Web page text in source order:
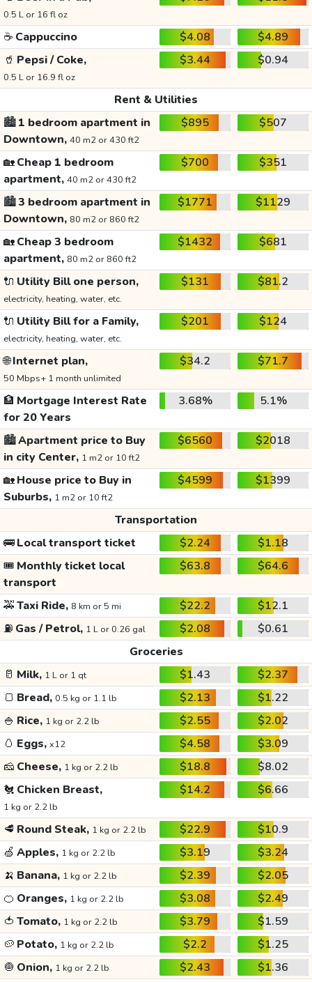
0.5 L or 16 fl oz
☕ Cappuccino $4.08
$4.89
🥤 Pepsi / Coke,
0.5 L or 16.9 fl oz
$3.44 $0.94
Rent & Utilities
🏙️1 bedroom apartment in
Downtown, 40 m2 or 430 ft2
$895 $507
🏡Cheap 1 bedroom
apartment, 40 m2 or 430 ft2
$700 $351
🏙️3 bedroom apartment in
Downtown, 80 m2 or 860 ft2
$1771 $1129
🏡Cheap 3 bedroom
apartment, 80 m2 or 860 ft2
$1432 $681
🔌 Utility Bill one person,
electricity, heating, water, etc.
$131 $81.2
🔌 Utility Bill for a Family,
electricity, heating, water, etc.
$201 $124
🌐Internet plan,
50 Mbps+ 1 month unlimited
$34.2 $71.7
🏦 Mortgage Interest Rate
for 20 Years
3.68% 5.1%
🏙️Apartment price to Buy
in city Center, 1 m2 or 10 ft2
$6560 $2018
🏡House price to Buy in
Suburbs, 1 m2 or 10 ft2
$4599 $1399
Transportation
🚌Local transport ticket $2.24
$1.18
🎟️ Monthly ticket local
transport
$63.8 $64.6
🚕Taxi Ride, 8 km or 5 mi $22.2
$12.1
⛽ Gas / Petrol, 1 L or 0.26 gal $2.08
$0.61
Groceries
🥛 Milk, 1 L or 1 qt $1.43
$2.37
🍞 Bread, 0.5 kg or 1.1 lb $2.13
$1.22
🍚 Rice, 1 kg or 2.2 lb $2.55
$2.02
🥚 Eggs, x12 $4.58
$3.09
🧀 Cheese, 1 kg or 2.2 lb $18.8
$8.02
🐔 Chicken Breast,
1 kg or 2.2 lb
$14.2 $6.66
🥩 Round Steak, 1 kg or 2.2 lb $22.9
$10.9
🍏 Apples, 1 kg or 2.2 lb $3.19
$3.24
🍌 Banana, 1 kg or 2.2 lb $2.39
$2.05
🍊 Oranges, 1 kg or 2.2 lb $3.08
$2.49
🍅 Tomato, 1 kg or 2.2 lb $3.79
$1.59
🥔 Potato, 1 kg or 2.2 lb $2.2
$1.25
🧅 Onion, 1 kg or 2.2 lb $2.43
$1.36